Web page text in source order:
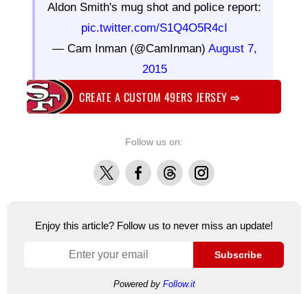
Aldon Smith's mug shot and police report:
pic.twitter.com/S1Q4O5R4cI
— Cam Inman (@CamInman) August 7,
2015
CREATE A CUSTOM 49ERS JERSEY⇨
Follow us on:
X FacebookThreadsInstagram
Enjoy this article? Follow us to never miss an update!
Subscribe
Powered by Follow.it